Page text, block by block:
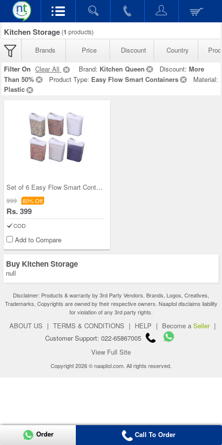
Kitchen Storage (1 products)
Brands Price Discount Country
Filter On Clear All Brand: Kitchen Queen Discount: More
Than 50%
Product Type: Easy Flow Smart Containers
Material:
Plastic
Set of 6 Easy Flow Smart Containers
999 60% Off
Rs. 399
COD
Add to Compare
Buy Kitchen Storage
null
Disclaimer: Products & warranty by 3rd Party Vendors. Brands, Logos, Creatives,
Trademarks, Copyrights are owned by their respective owners. Naaptol disclaims liability
for violation of any 3rd party rights.
ABOUT US | TERMS & CONDITIONS | HELP | Become a Seller |
Customer Support: 022-65867005
View Full Site
Copyright 2026 © naaptol.com. All rights reserved.
Order Call To Order